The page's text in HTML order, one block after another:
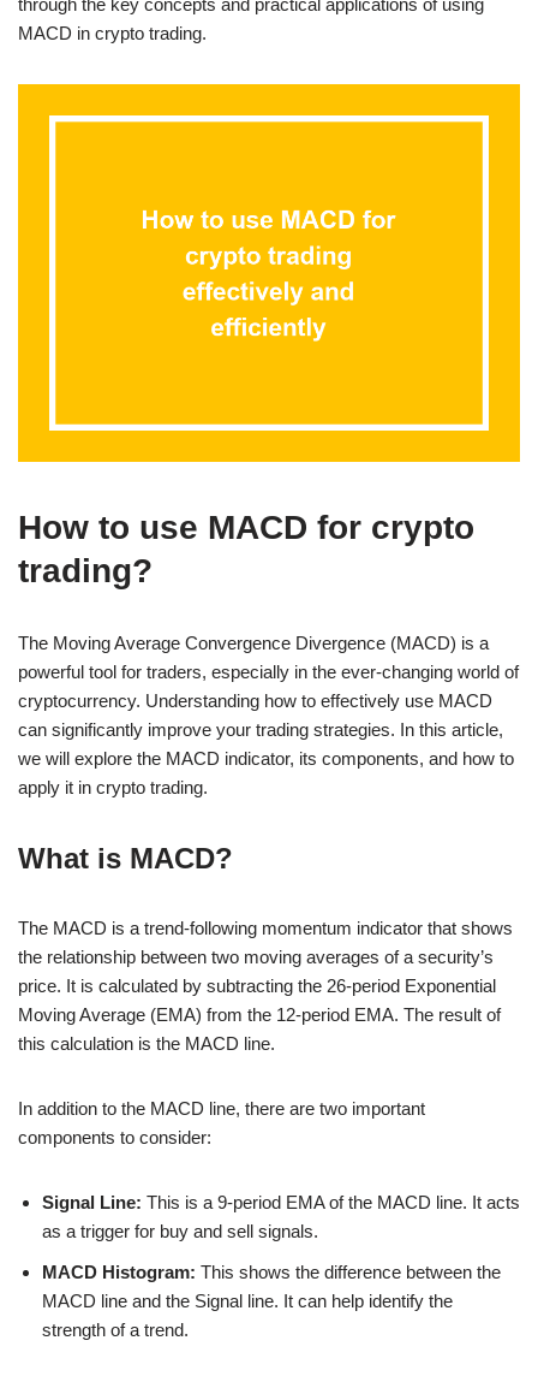
through the key concepts and practical applications of using
MACD in crypto trading.
How to use MACD for crypto
trading?
The Moving Average Convergence Divergence (MACD) is a
powerful tool for traders, especially in the ever-changing world of
cryptocurrency. Understanding how to effectively use MACD
can significantly improve your trading strategies. In this article,
we will explore the MACD indicator, its components, and how to
apply it in crypto trading.
What is MACD?
The MACD is a trend-following momentum indicator that shows
the relationship between two moving averages of a security’s
price. It is calculated by subtracting the 26-period Exponential
Moving Average (EMA) from the 12-period EMA. The result of
this calculation is the MACD line.
In addition to the MACD line, there are two important
components to consider:
Signal Line: This is a 9-period EMA of the MACD line. It acts
as a trigger for buy and sell signals.
MACD Histogram: This shows the difference between the
MACD line and the Signal line. It can help identify the
strength of a trend.